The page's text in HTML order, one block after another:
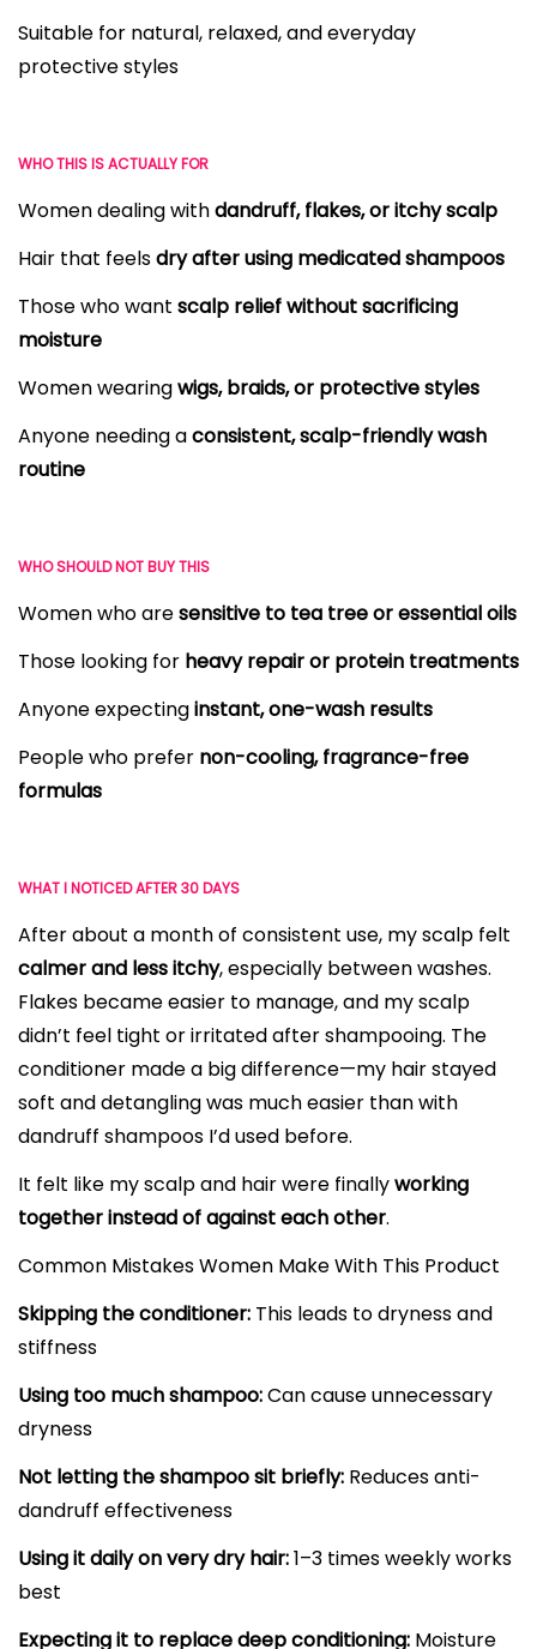
Suitable for natural, relaxed, and everyday
protective styles
WHO THIS IS ACTUALLY FOR
Women dealing withdandruff, flakes, or itchy scalp
Hair that feelsdry after using medicated shampoos
Those who want scalp relief without sacrificing
moisture
Women wearingwigs, braids, or protective styles
Anyone needing aconsistent, scalp-friendly wash
routine
WHO SHOULD NOT BUY THIS
Women who aresensitive to tea tree or essential oils
Those looking for heavy repair or protein treatments
Anyone expectinginstant, one-wash results
People who prefer non-cooling, fragrance-free
formulas
WHAT I NOTICED AFTER 30 DAYS
After about a month of consistent use, my scalp felt
calmer and less itchy, especially between washes.
Flakes became easier to manage, and my scalp
didn’t feel tight or irritated after shampooing. The
conditioner made a big difference—my hair stayed
soft and detangling was much easier than with
dandruff shampoos I’d used before.
It felt like my scalp and hair were finallyworking
together instead of against each other.
Common Mistakes Women Make With This Product
Skipping the conditioner: This leads to dryness and
stiffness
Using too much shampoo:Can cause unnecessary
dryness
Not letting the shampoo sit briefly: Reduces anti-
dandruff effectiveness
Using it daily on very dry hair:1–3 times weekly works
best
Expecting it to replace deep conditioning: Moisture